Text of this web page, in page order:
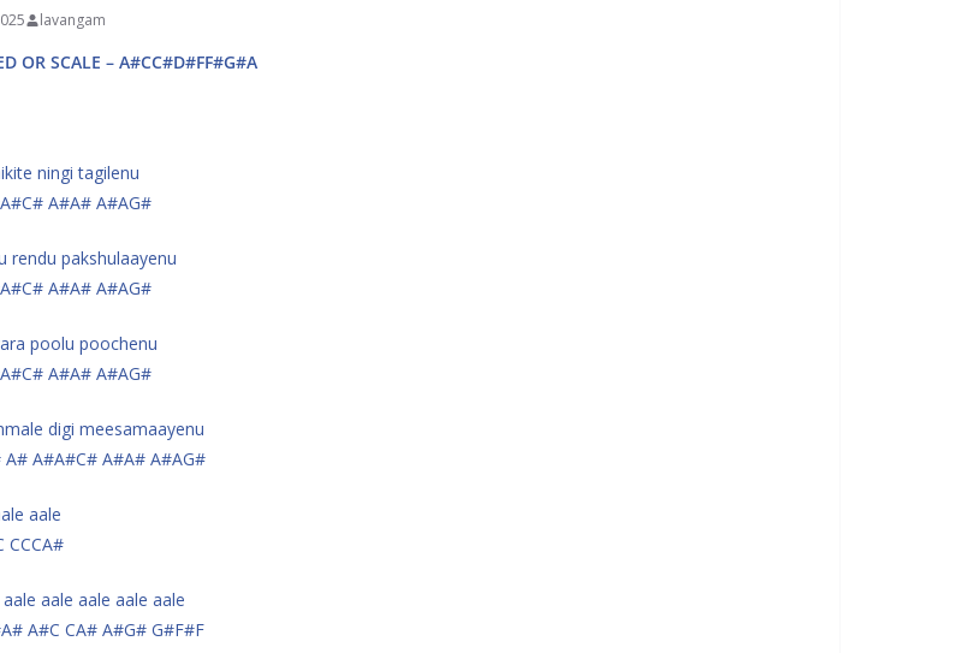
lavangam
OR SCALE – A#CC#D#FF#G#A
ningi tagilenu
A#A# A#AG#
rendu pakshulaayenu
A#A# A#AG#
poolu poochenu
A#A# A#AG#
digi meesamaayenu
A# A#A#C# A#A# A#AG#
aale
CCCA#
aale aale aale aale
A#C CA# A#G# G#F#F